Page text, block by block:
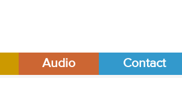
Audio Contact